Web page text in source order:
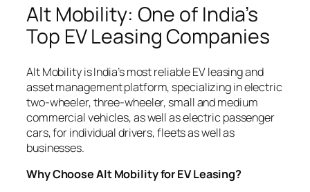
Alt Mobility: One of India’s
Top EV Leasing Companies
Alt Mobility is India’s most reliable EV leasing and
asset management platform, specializing in electric
two-wheeler, three-wheeler, small and medium
commercial vehicles, as well as electric passenger
cars, for individual drivers, fleets as well as
businesses.
Why Choose Alt Mobility for EV Leasing?